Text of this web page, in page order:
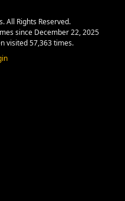
All Rights Reserved.
since December 22, 2025
visited 57,363 times.